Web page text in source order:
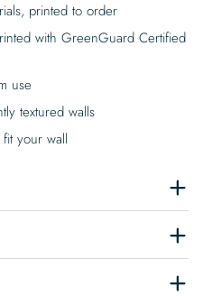
printed to order
with GreenGuard Certified
use
textured walls
your wall